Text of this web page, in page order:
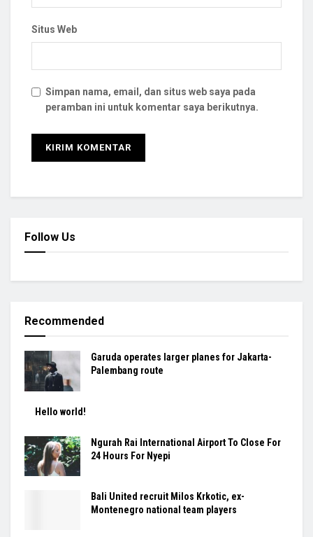
Situs Web
Simpan nama, email, dan situs web saya pada
peramban ini untuk komentar saya berikutnya.
Follow Us
Recommended
Garuda operates larger planes for Jakarta-
Palembang route
Hello world!
Ngurah Rai International Airport To Close For
24 Hours For Nyepi
Bali United recruit Milos Krkotic, ex-
Montenegro national team players